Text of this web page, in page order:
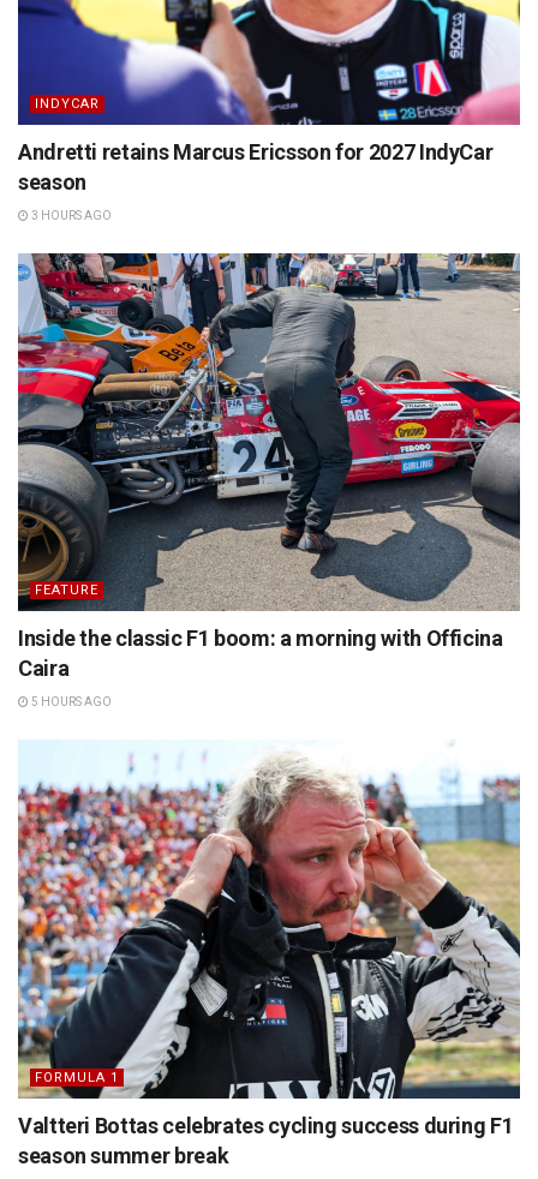
INDYCAR
Andretti retains Marcus Ericsson for 2027 IndyCar
season
3 HOURS AGO
FEATURE
Inside the classic F1 boom: a morning with Officina
Caira
5 HOURS AGO
FORMULA 1
Valtteri Bottas celebrates cycling success during F1
season summer break